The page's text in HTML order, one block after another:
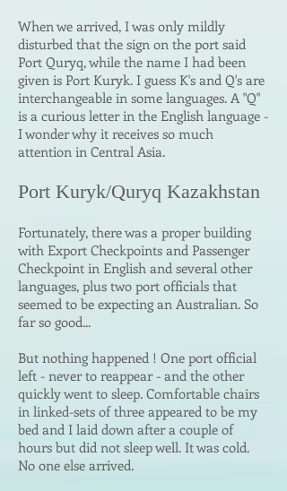
When we arrived, I was only mildly
disturbed that the sign on the port said
Port Quryq, while the name I had been
given is Port Kuryk. I guess K's and Q's are
interchangeable in some languages. A "Q"
is a curious letter in the English language -
I wonder why it receives so much
attention in Central Asia.
Port Kuryk/Quryq Kazakhstan
Fortunately, there was a proper building
with Export Checkpoints and Passenger
Checkpoint in English and several other
languages, plus two port officials that
seemed to be expecting an Australian. So
far so good...
But nothing happened ! One port official
left - never to reappear - and the other
quickly went to sleep. Comfortable chairs
in linked-sets of three appeared to be my
bed and I laid down after a couple of
hours but did not sleep well. It was cold.
No one else arrived.